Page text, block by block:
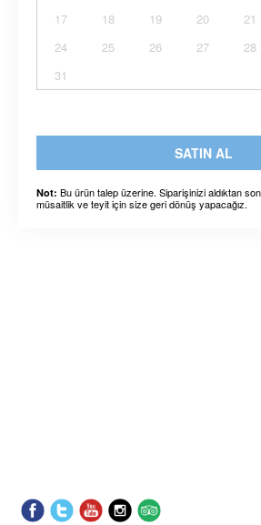
17
18 19 20 21
24
25 26 27 28
31
SATIN AL
Not: Bu ürün talep üzerine. Siparişinizi aldıktan
müsaitlik ve teyit için size geri dönüş yapacağız.